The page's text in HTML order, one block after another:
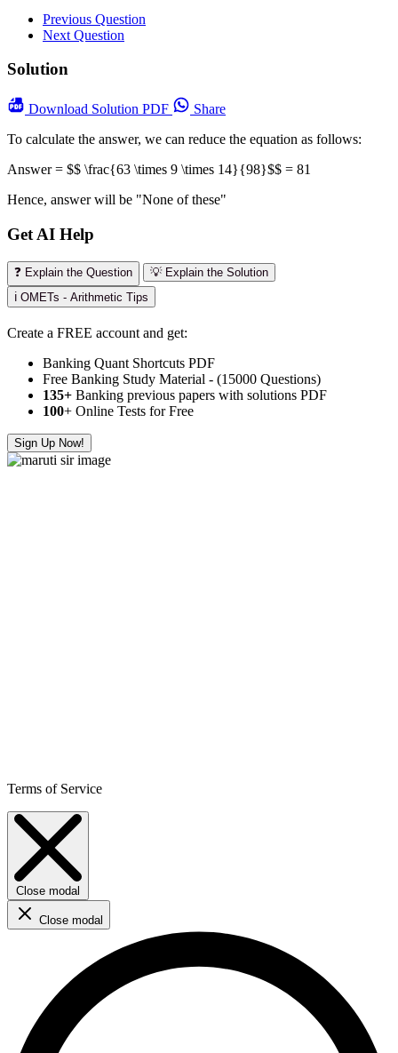
Previous Question
Next Question
Solution
Download Solution PDF
Share
To calculate the answer, we can reduce the equation as follows:
Answer = $$ \frac{63 \times 9 \times 14}{98}$$ = 81
Hence, answer will be "None of these"
Get AI Help
❓ Explain the Question
💡 Explain the Solution
ℹ️ OMETs - Arithmetic Tips
Create a FREE account and get:
Banking Quant Shortcuts PDF
Free Banking Study Material - (15000 Questions)
135+ Banking previous papers with solutions PDF
100+ Online Tests for Free
Sign Up Now!
Terms of Service
Close modal
Close modal